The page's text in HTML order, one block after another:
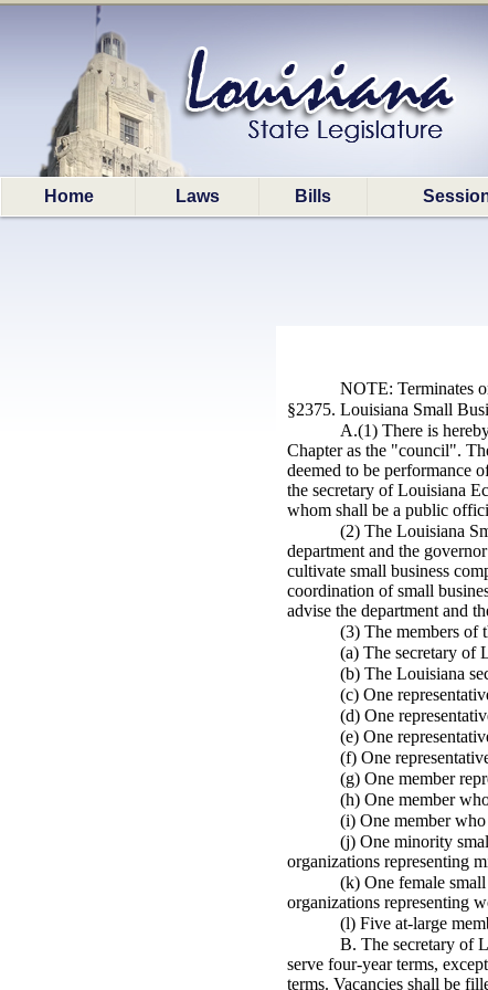
Home Laws Bills
NOTE: Terminates
§2375. Louisiana Small
A.(1) There is
Chapter as the "council".
deemed to be performance
the secretary ofLouisiana
whom shall be a public
(2) The Louisiana
department and the
cultivate small business
coordination of small
advise the department and
(3) The members of
(a) The secretary of
(b) The Louisiana
(c) One
(d) One
(e) One
(f) One
(g) One member
(h) One member
(i) One member
(j) One minority
organizations representing
(k) One female
organizations representing
(l) Five at-large
B. The secretary of
serve four-year terms,
terms. Vacancies shall be